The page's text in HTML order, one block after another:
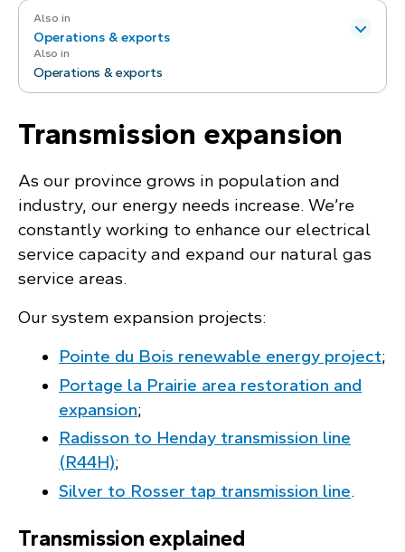
Also in
Operations & exports
Also in
Operations & exports
Transmission expansion
As our province grows in population and
industry, our energy needs increase. We’re
constantly working to enhance our electrical
service capacity and expand our natural gas
service areas.
Our system expansion projects:
Pointe du Bois renewable energy project;
Portage la Prairie area restoration and
expansion;
Radisson to Henday transmission line
(R44H);
Silver to Rosser tap transmission line.
Transmission explained